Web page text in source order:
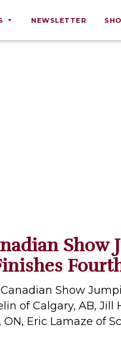
NEWSLETTER
Show
Show
of Calgary, AB, Jill
ON, Eric Lamaze of